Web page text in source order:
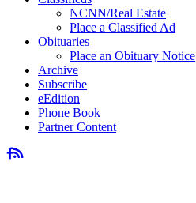
NCNN/Real Estate
Place a Classified Ad
Obituaries
Place an Obituary Notice
Archive
Subscribe
eEdition
Phone Book
Partner Content